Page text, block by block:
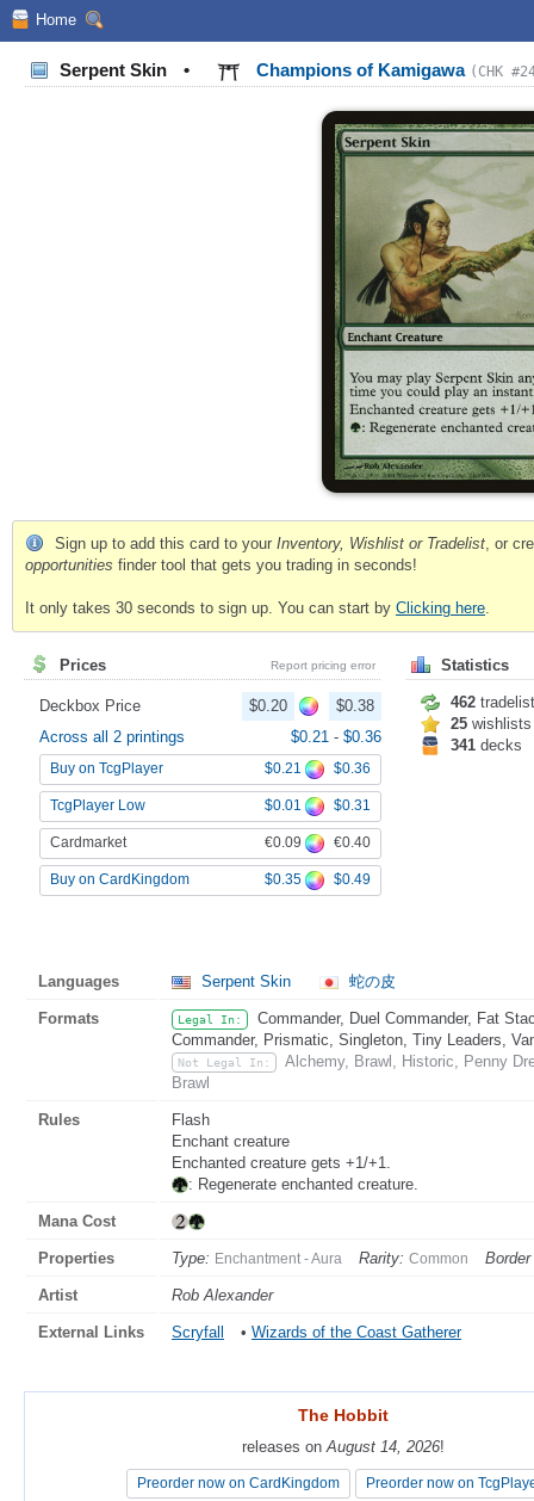
Home
Serpent Skin • Champions of Kamigawa (CHK
Sign up to add this card to your Inventory, Wishlist or Tradelist , or
opportunities finder tool that gets you trading in seconds!
It only takes 30 seconds to sign up. You can start by Clicking here
Prices Report pricing error
Deckbox Price $0.20
$0.38
Across all 2 printings
$0.21 - $0.36
Buy on TcgPlayer $0.21 $0.36
TcgPlayer Low $0.01 $0.31
Cardmarket €0.09 €0.40
Buy on CardKingdom $0.35 $0.49
Statistics
462
25 wishlists
341 decks
Languages Serpent Skin 蛇の皮
Formats Legal In:
Commander, Duel Commander, Fat
Commander, Prismatic, Singleton, Tiny Leaders,
Not Legal In:
Alchemy, Brawl, Historic, Penny
Brawl
Rules
Flash
Enchant creature
Enchanted creature gets +1/+1.
: Regenerate enchanted creature.
Mana Cost
Properties Type: Enchantment - Aura Rarity: Common
Artist Rob Alexander
External Links Scryfall • Wizards of the Coast Gatherer
The Hobbit
releases on August 14, 2026!
Preorder now on CardKingdom Preorder now on
The Hobbit
releases on August 14, 2026!
Preorder now on CardKingdom Preorder now on